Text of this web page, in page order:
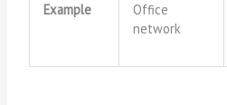
Example
Office
network